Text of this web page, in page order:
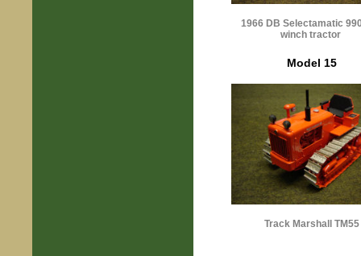
1966 DB Selectamatic
winch tractor
Model 15
Track Marshall TM55